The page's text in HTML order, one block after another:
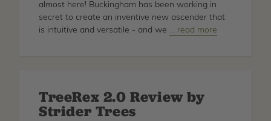
almost here! Buckingham has been working in
secret to create an inventive new ascender that
is intuitive and versatile - and we about
Coming
… read more
TreeRex 2.0 Review by
Strider Trees